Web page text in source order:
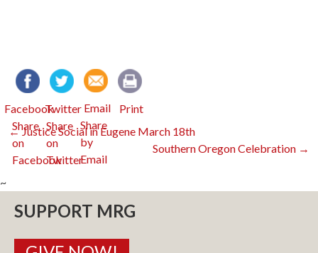
FacebookTwitter Email Print
Post
navigation
←Justice Social in Eugene March 18th
Southern Oregon Celebration →
~
SUPPORT MRG